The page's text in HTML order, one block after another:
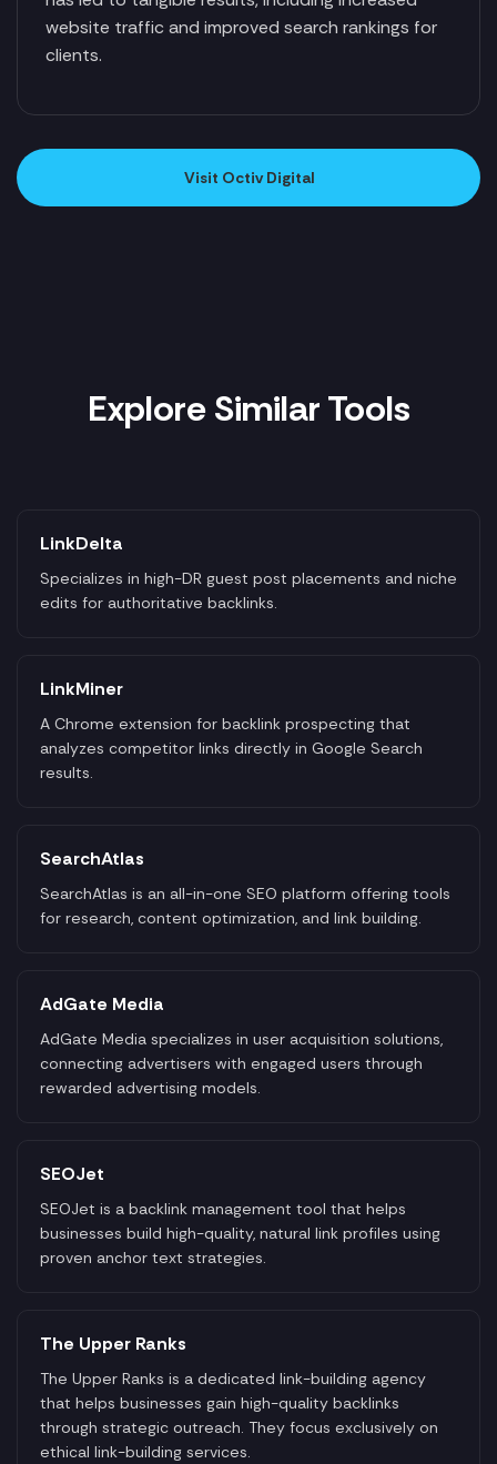
website traffic and improved search rankings for
clients.
Visit Octiv Digital
Explore Similar Tools
LinkDelta
Specializes in high-DR guest post placements and niche
edits for authoritative backlinks.
LinkMiner
A Chrome extension for backlink prospecting that
analyzes competitor links directly in Google Search
results.
SearchAtlas
SearchAtlas is an all-in-one SEO platform offering tools
for research, content optimization, and link building.
AdGate Media
AdGate Media specializes in user acquisition solutions,
connecting advertisers with engaged users through
rewarded advertising models.
SEOJet
SEOJet is a backlink management tool that helps
businesses build high-quality, natural link profiles using
proven anchor text strategies.
The Upper Ranks
The Upper Ranks is a dedicated link-building agency
that helps businesses gain high-quality backlinks
through strategic outreach. They focus exclusively on
ethical link-building services.